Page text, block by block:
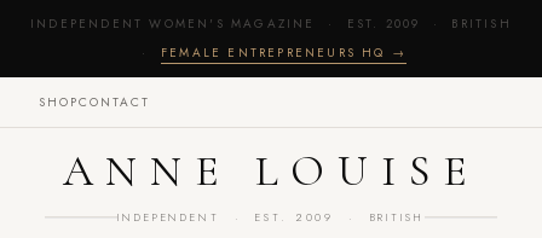
INDEPENDENT WOMEN'S MAGAZINE · EST. 2009 · BRITISH
· FEMALE ENTREPRENEURS HQ →
SHOPCONTACT
ANNE LOUISE
INDEPENDENT · EST. 2009 · BRITISH